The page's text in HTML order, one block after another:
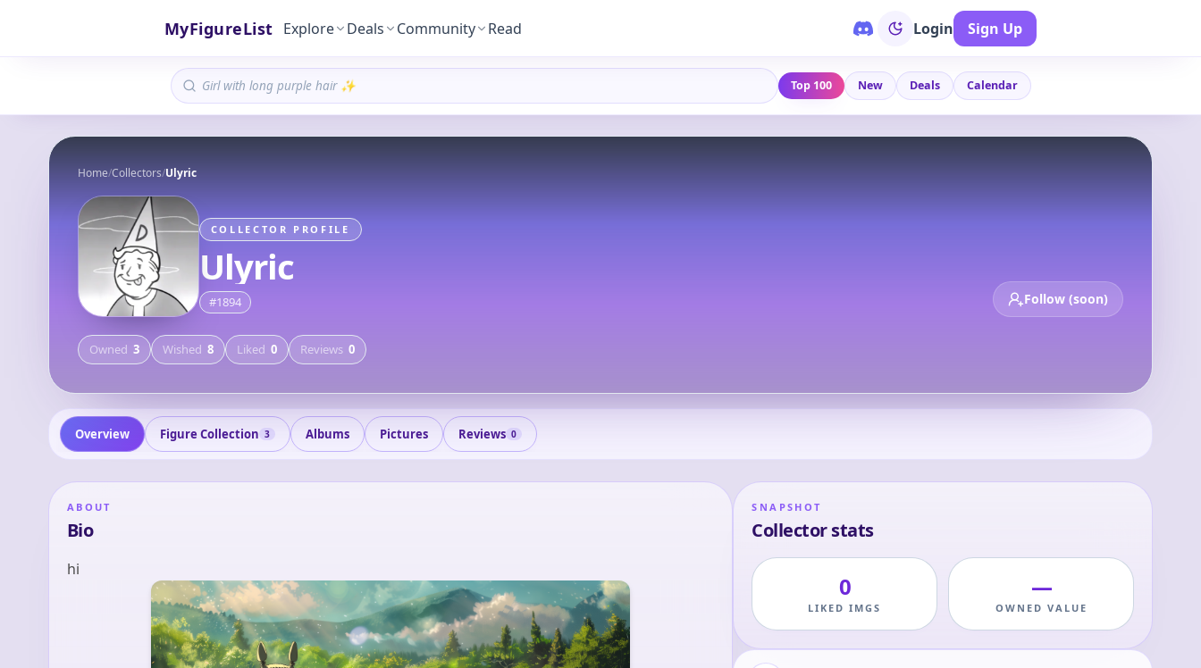
MyFigureList Explore Deals Community Read Login Sign Up
Top 100 New Deals Calendar
Home/Collectors/Ulyric
COLLECTOR PROFILE
Ulyric
#1894 Follow (soon)
Owned 3 Wished 8 Liked 0 Reviews 0
Overview Figure Collection 3 Albums Pictures Reviews 0
ABOUT
Bio
hi
SNAPSHOT
Collector stats
0
LIKED IMGS
—
OWNED VALUE